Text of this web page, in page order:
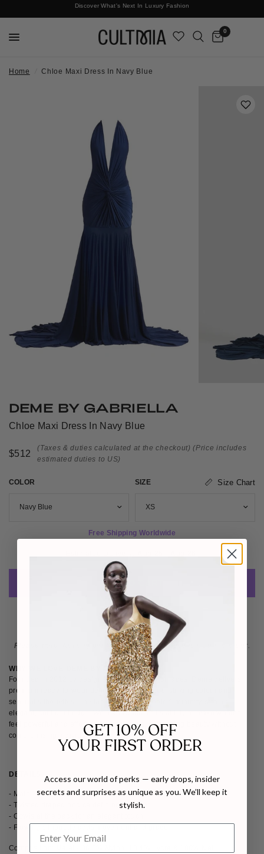
Discover What's Next In Luxury Fashion
Free International Shipping
0
Home Chloe Maxi Dress In Navy Blue
DEME BY GABRIELLA
Chloe Maxi Dress In Navy Blue
$512
(Taxes & duties calculated at the checkout) (Price includes
estimated duties to US)
COLOR SIZE Size Chart
Free Shipping Worldwide
ADD TO CART
Please note : Not eligible for return as this piece is made-to-order.
WHY WE LOVE DEME BY GABRIELLA
Founded in 2012 by designer Gabriella Demetriades, Deme delivers
premium ready-to-wear defined by clean lines, striking colour and
sensual silhouettes. The label champions bold femininity with an
elegant, confident edge. We love Deme for its ability to make women
feel powerful and effortlessly glamorous, embracing beauty without
compromising individuality.
DETAILS
- Malai lycra draped gown with flared mesh panels
- Twisted draped bodice defining the front
- Cowls at the back for an elegant touch
- Flowing silhouette adds movement and grace
Composition: Malai - 86.6% Nylon, 13.4% Lycra & 100% Net
GET 10% OFF
YOUR FIRST ORDER
Access our world of perks — early drops, insider
secrets and surprises as unique as you. We’ll keep it
stylish.